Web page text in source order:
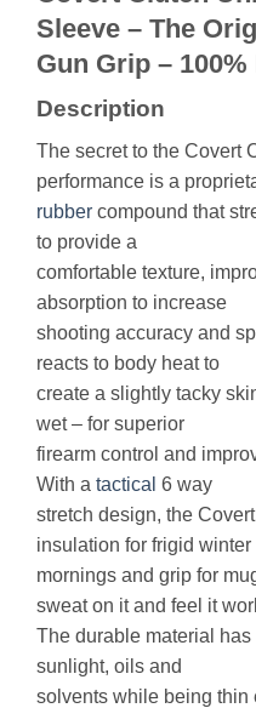
Sleeve – The
Gun Grip –
Description
The secret to the Covert
performance is a
rubber compound that
to provide a
comfortable texture,
absorption to increase
shooting accuracy and
reacts to body heat to
create a slightly tacky
wet – for superior
firearm control and
With a tactical 6 way
stretch design, the
insulation for frigid winter
mornings and grip for
sweat on it and feel it
The durable material
sunlight, oils and
solvents while being thin